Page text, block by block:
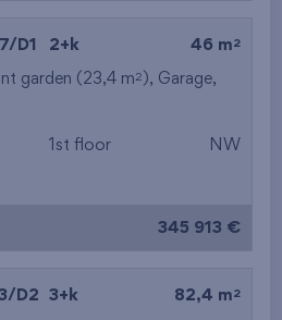
D1 2+k 46 m 2
garden (23,4 m2 ), Garage,
1st floor NW
345 913 €
D2 3+k 82,4 m 2